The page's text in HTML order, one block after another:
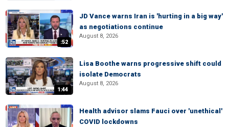
:52
JD Vance warns Iran is 'hurting in a big way'
as negotiations continue
August 8, 2026
1:44
Lisa Boothe warns progressive shift could
isolate Democrats
August 8, 2026
Health advisor slams Fauci over 'unethical'
COVID lockdowns